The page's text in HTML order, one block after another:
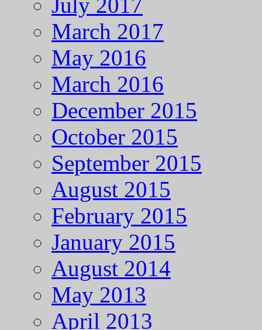
March 2017
May 2016
March 2016
December 2015
October 2015
September 2015
August 2015
February 2015
January 2015
August 2014
May 2013
April 2013